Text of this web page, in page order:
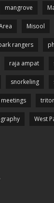
mangrove
Misool
rangers
raja ampat
snorkeling
West